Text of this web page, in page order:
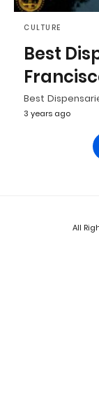
CULTURE
Best
Best
3 years ago
All